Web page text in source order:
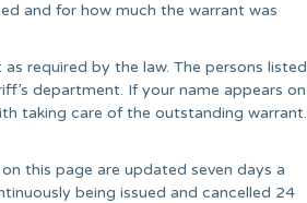
and for how much the warrant was
required by the law. The persons listed
department. If your name appears on
taking care of the outstanding warrant.
this page are updated seven days a
being issued and cancelled 24